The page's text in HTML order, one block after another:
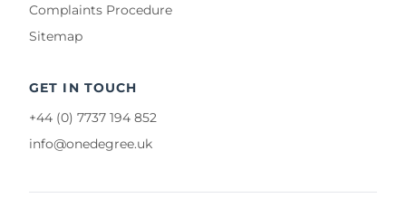
Complaints Procedure
Sitemap
GET IN TOUCH
+44 (0) 7737 194 852
info@onedegree.uk